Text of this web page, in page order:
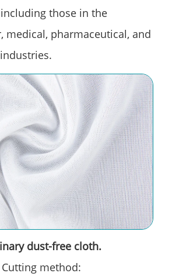
those in the
medical, pharmaceutical, and
dust-free cloth.
Cutting method: